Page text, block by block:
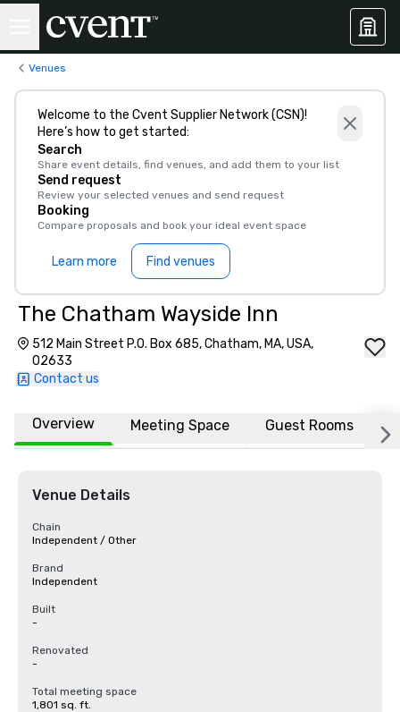
Venues
Welcome to the Cvent Supplier Network (CSN)!
Here’s how to get started:
Search
Share event details, find venues, and add them to your list
Send request
Review your selected venues and send request
Booking
Compare proposals and book your ideal event space
Learn more Find venues
The Chatham Wayside Inn
512 Main Street P.O. Box 685, Chatham, MA, USA,
02633
Contact us
Overview Meeting Space Guest Rooms
Venue Details
Chain
Independent / Other
Brand
Independent
Built
-
Renovated
-
Total meeting space
1,801 sq. ft.